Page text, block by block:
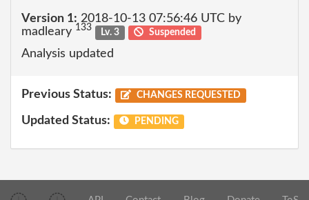
Version 1: 2018-10-13 07:56:46 UTC by
madleary 133 Lv. 3 Suspended
Analysis updated
Previous Status: CHANGES REQUESTED
Updated Status: PENDING